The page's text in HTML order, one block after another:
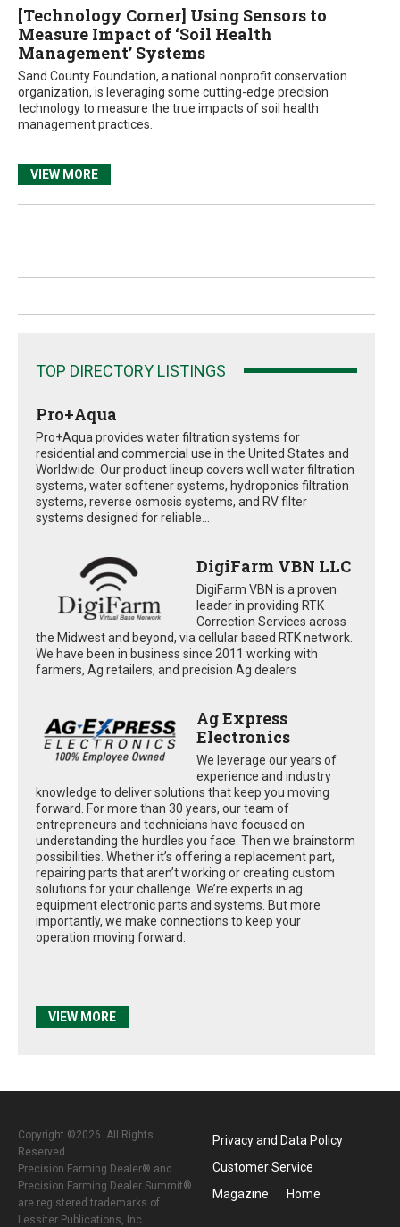
[Technology Corner] Using Sensors to
Measure Impact of ‘Soil Health
Management’ Systems
Sand County Foundation, a national nonprofit conservation
organization, is leveraging some cutting-edge precision
technology to measure the true impacts of soil health
management practices.
VIEW MORE
TOP DIRECTORY LISTINGS
Pro+Aqua
Pro+Aqua provides water filtration systems for
residential and commercial use in the United States and
Worldwide. Our product lineup covers well water filtration
systems, water softener systems, hydroponics filtration
systems, reverse osmosis systems, and RV filter
systems designed for reliable...
DigiFarm VBN LLC
DigiFarm VBN is a proven
leader in providing RTK
Correction Services across
the Midwest and beyond, via cellular based RTK network.
We have been in business since 2011 working with
farmers, Ag retailers, and precision Ag dealers
Ag Express
Electronics
We leverage our years of
experience and industry
knowledge to deliver solutions that keep you moving
forward. For more than 30 years, our team of
entrepreneurs and technicians have focused on
understanding the hurdles you face. Then we brainstorm
possibilities. Whether it’s offering a replacement part,
repairing parts that aren’t working or creating custom
solutions for your challenge. We’re experts in ag
equipment electronic parts and systems. But more
importantly, we make connections to keep your
operation moving forward.
VIEW MORE
Copyright ©2026. All Rights
Reserved
Precision Farming Dealer® and
Precision Farming Dealer Summit®
are registered trademarks of
Lessiter Publications, Inc.
Privacy and Data Policy
Customer Service
Magazine
Home